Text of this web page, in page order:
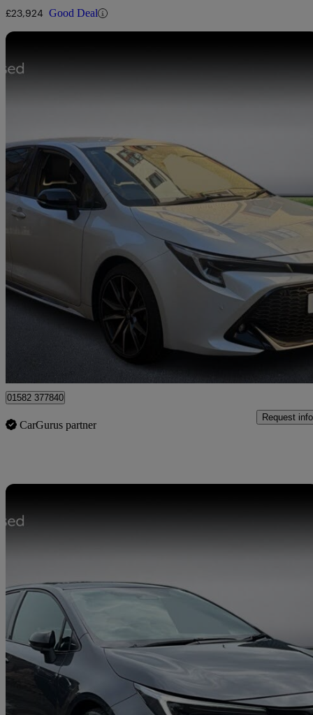
£23,924 Good Deal
2023 Toyota Corolla
1.8 Hybrid Gr Sport 5dr Cvt 22,465 miles
Good
Godalming
01582 377840
CarGurus partner
Request info
2023 Toyota Corolla